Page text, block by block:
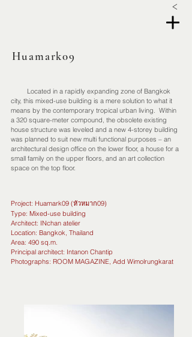
<
Huamark09
Located in a rapidly expanding zone of Bangkok
city, this mixed-use building is a mere solution to what it
means by the contemporary tropical urban living. Within
a 320 square-meter compound, the obsolete existing
house structure was leveled and a new 4-storey building
was planned to suit new multi functional purposes – an
architectural design office on the lower floor, a house for a
small family on the upper floors, and an art collection
space on the top floor.
Project: Huamark09 (หัวหมาก09)
Type: Mixed-use building
Architect: INchan atelier
Location: Bangkok, Thailand
Area: 490 sq.m.
Principal architect: Intanon Chantip
Photographs: ROOM MAGAZINE, Add Wimolrungkarat